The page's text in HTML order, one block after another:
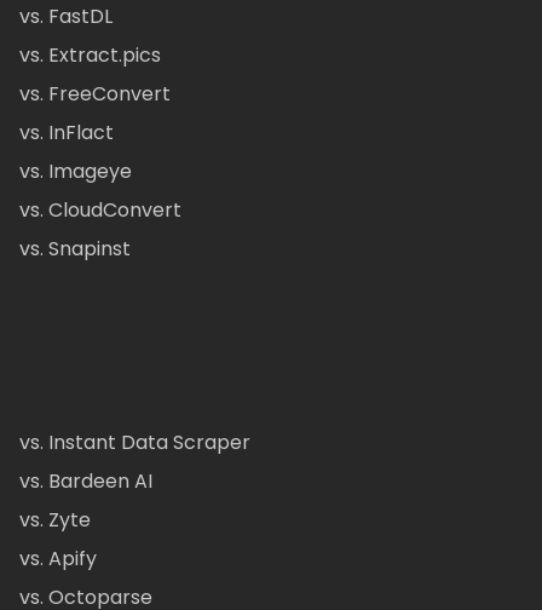
vs. FastDL
vs. Extract.pics
vs. FreeConvert
vs. InFlact
vs. Imageye
vs. CloudConvert
vs. Snapinst
vs. Instant Data Scraper
vs. Bardeen AI
vs. Zyte
vs. Apify
vs. Octoparse